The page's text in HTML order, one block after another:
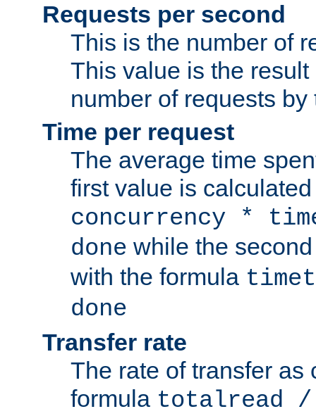
Requests per second
This is the number of
This value is the
number of requests
Time per request
The average time
first value is
concurrency *
done while the
with the formula
done
Transfer rate
The rate of transfer as
formula totalread /